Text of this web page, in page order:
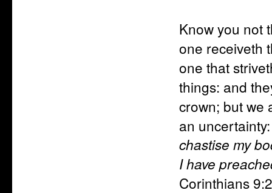
Know you not
one receiveth
one that
things: and
crown; but we
an
chastise my
I have
Corinthians